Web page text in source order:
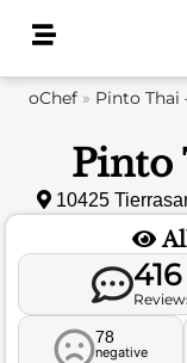
oChef » Pinto Thai
Pinto
10425
416
78
negative